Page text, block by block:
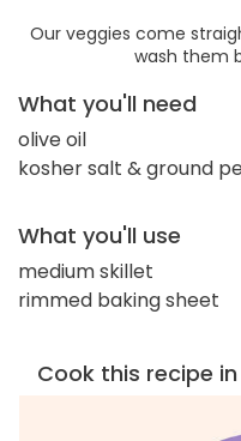
Our veggies come
wash them
What you'll need
olive oil
kosher salt & ground
What you'll use
medium skillet
rimmed baking sheet
Cook this recipe